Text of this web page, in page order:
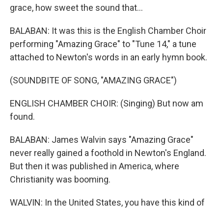
grace, how sweet the sound that...
BALABAN: It was this is the English Chamber Choir
performing "Amazing Grace" to "Tune 14," a tune
attached to Newton's words in an early hymn book.
(SOUNDBITE OF SONG, "AMAZING GRACE")
ENGLISH CHAMBER CHOIR: (Singing) But now am
found.
BALABAN: James Walvin says "Amazing Grace"
never really gained a foothold in Newton's England.
But then it was published in America, where
Christianity was booming.
WALVIN: In the United States, you have this kind of